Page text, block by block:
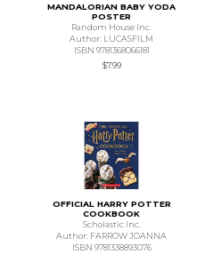
MANDALORIAN BABY YODA
POSTER
Random House Inc.
Author: LUCASFILM
ISBN 9781368066181
$7.99
OFFICIAL HARRY POTTER
COOKBOOK
Scholastic Inc.
Author: FARROW JOANNA
ISBN 9781338893076